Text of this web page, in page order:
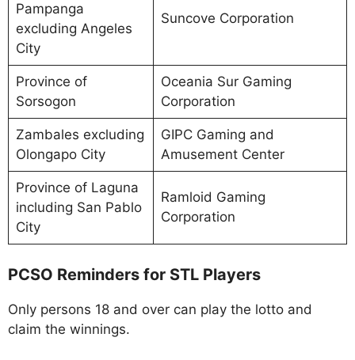
Pampanga
excluding Angeles
City
Suncove Corporation
Province of
Sorsogon
Oceania Sur Gaming
Corporation
Zambales excluding
Olongapo City
GIPC Gaming and
Amusement Center
Province of Laguna
including San Pablo
City
Ramloid Gaming
Corporation
PCSO Reminders for STL Players
Only persons 18 and over can play the lotto and
claim the winnings.